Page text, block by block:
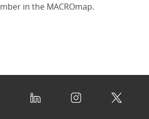
in the MACROmap.